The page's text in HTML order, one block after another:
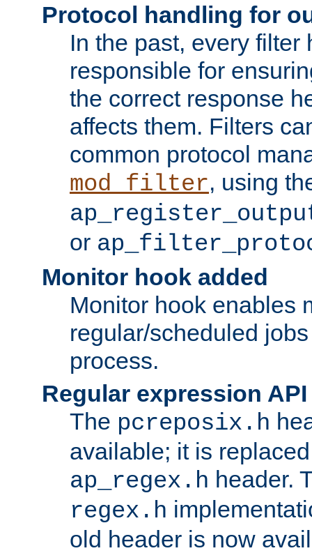
Protocol handling for
In the past, every filter
responsible for
the correct response
affects them. Filters
common protocol
mod_filter, using
or
Monitor hook added
Monitor hook enables
regular/scheduled
process.
Regular expression
The pcreposix.h
available; it is
ap_regex.h header.
regex.h
old header is now